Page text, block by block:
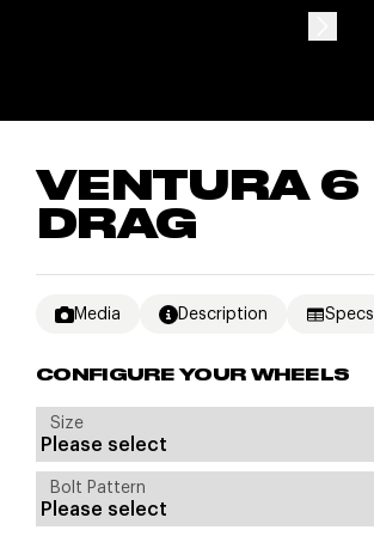
VENTURA 6
DRAG
Media Description Specs
CONFIGURE YOUR WHEELS
Size
Bolt Pattern